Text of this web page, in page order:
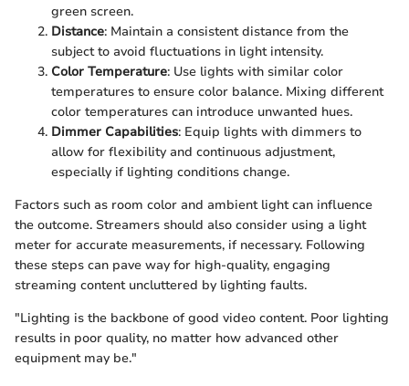
green screen.
Distance: Maintain a consistent distance from the
subject to avoid fluctuations in light intensity.
Color Temperature: Use lights with similar color
temperatures to ensure color balance. Mixing different
color temperatures can introduce unwanted hues.
Dimmer Capabilities: Equip lights with dimmers to
allow for flexibility and continuous adjustment,
especially if lighting conditions change.
Factors such as room color and ambient light can influence
the outcome. Streamers should also consider using a light
meter for accurate measurements, if necessary. Following
these steps can pave way for high-quality, engaging
streaming content uncluttered by lighting faults.
"Lighting is the backbone of good video content. Poor lighting
results in poor quality, no matter how advanced other
equipment may be."